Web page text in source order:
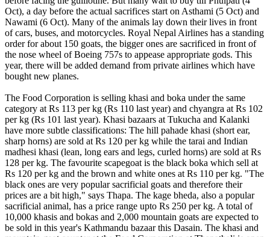
Oct), a day before the actual sacrifices start on Asthami (5 Oct) and
Nawami (6 Oct). Many of the animals lay down their lives in front
of cars, buses, and motorcycles. Royal Nepal Airlines has a standing
order for about 150 goats, the bigger ones are sacrificed in front of
the nose wheel of Boeing 757s to appease appropriate gods. This
year, there will be added demand from private airlines which have
bought new planes.
The Food Corporation is selling khasi and boka under the same
category at Rs 113 per kg (Rs 110 last year) and chyangra at Rs 102
per kg (Rs 101 last year). Khasi bazaars at Tukucha and Kalanki
have more subtle classifications: The hill pahade khasi (short ear,
sharp horns) are sold at Rs 120 per kg while the tarai and Indian
madhesi khasi (lean, long ears and legs, curled horns) are sold at Rs
128 per kg. The favourite scapegoat is the black boka which sell at
Rs 120 per kg and the brown and white ones at Rs 110 per kg. "The
black ones are very popular sacrificial goats and therefore their
prices are a bit high," says Thapa. The kage bheda, also a popular
sacrificial animal, has a price range upto Rs 250 per kg. A total of
10,000 khasis and bokas and 2,000 mountain goats are expected to
be sold in this year's Kathmandu bazaar this Dasain. The khasi and